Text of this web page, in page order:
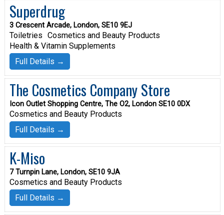
Superdrug
3 Crescent Arcade, London, SE10 9EJ
Toiletries Cosmetics and Beauty Products
Health & Vitamin Supplements
Full Details →
The Cosmetics Company Store
Icon Outlet Shopping Centre, The O2, London SE10 0DX
Cosmetics and Beauty Products
Full Details →
K-Miso
7 Turnpin Lane, London, SE10 9JA
Cosmetics and Beauty Products
Full Details →